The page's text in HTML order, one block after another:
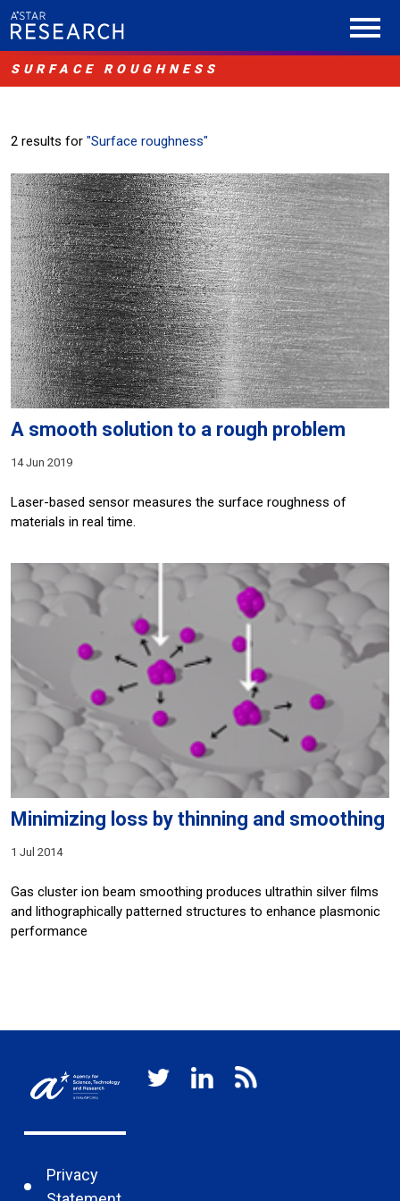
SURFACE ROUGHNESS
2 results for "Surface roughness"
A smooth solution to a rough problem
14 Jun 2019
Laser-based sensor measures the surface roughness of
materials in real time.
Minimizing loss by thinning and smoothing
1 Jul 2014
Gas cluster ion beam smoothing produces ultrathin silver films
and lithographically patterned structures to enhance plasmonic
performance
Privacy